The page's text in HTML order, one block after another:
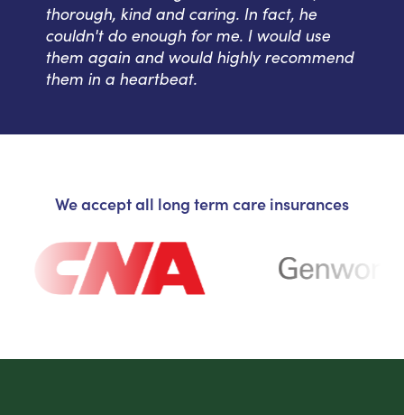
thorough, kind and caring. In fact, he
couldn't do enough for me. I would use
them again and would highly recommend
them in a heartbeat.
We accept all long term care insurances